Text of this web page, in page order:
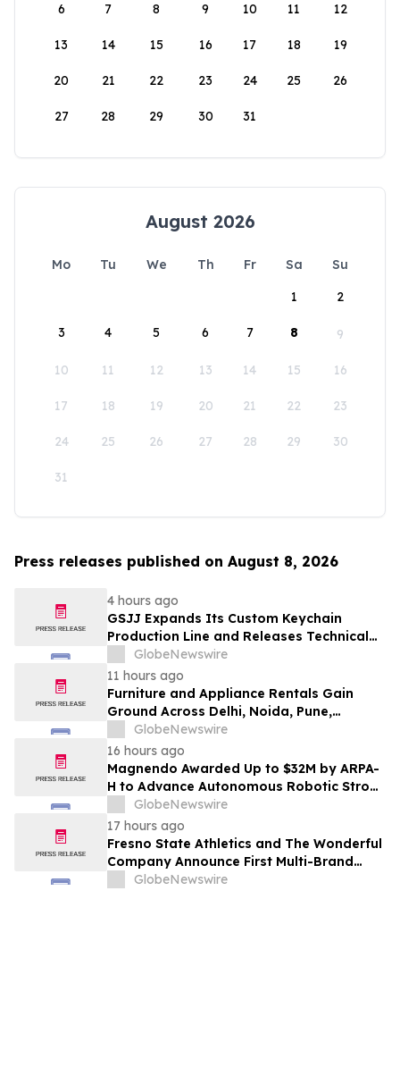
6 7 8 9 10 11 12
13 14 15 16 17 18 19
20 21 22 23 24 25 26
27 28 29 30 31
August 2026
Mo Tu We Th Fr Sa
Su
1
2
3 4 5 6 7 8 9
10 11 12 13 14 15 16
17 18 19 20 21 22 23
24 25 26 27 28 29 30
31
Press releases published on August 8, 2026
4 hours ago
GSJJ Expands Its Custom Keychain
Production Line and Releases Technical
Procurement Standards
GlobeNewswire
11 hours ago
Furniture and Appliance Rentals Gain
Ground Across Delhi, Noida, Pune,
Mumbai, Hyderabad, Bangalore and
Chennai in 2026 as ₹3 Lakh–₹4 Lakh Setup
Costs Face ₹2,699/Month Plans Including
Rentomojo
GlobeNewswire
16 hours ago
Magnendo Awarded Up to $32M by ARPA-
H to Advance Autonomous Robotic Stroke
Intervention
GlobeNewswire
17 hours ago
Fresno State Athletics and The Wonderful
Company Announce First Multi-Brand
Partnership Across All Bulldog Sports
GlobeNewswire